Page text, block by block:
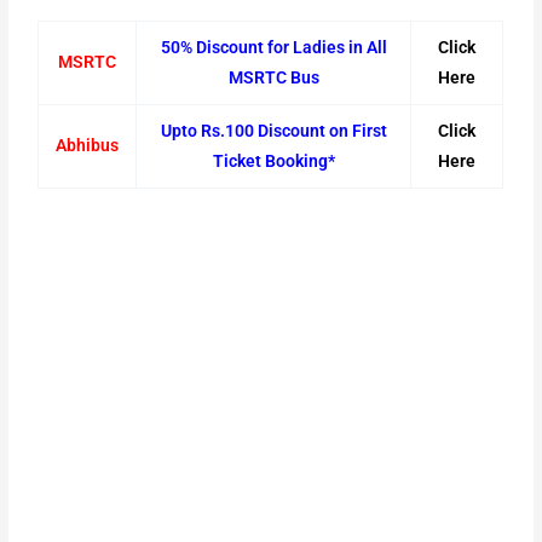
MSRTC
50% Discount for Ladies in All
MSRTC Bus
Click
Here
Abhibus
Upto Rs.100 Discount on First
Ticket Booking*
Click
Here